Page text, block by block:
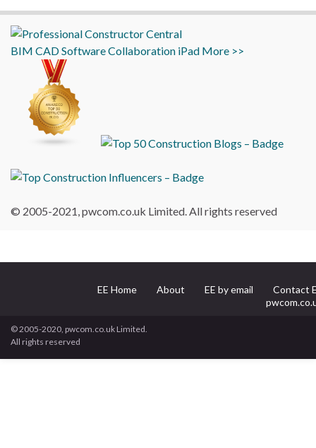
BIM CADSoftwareCollaboration iPad More >>
© 2005-2021, pwcom.co.uk Limited. All rights reserved
EE Home About EE by email
Contact
© 2005-2020, pwcom.co.uk Limited.
All rights reserved